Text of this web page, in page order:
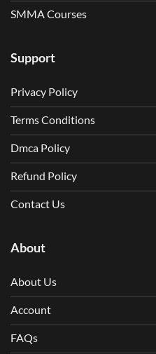
SMMA Courses
Support
Privacy Policy
Terms Conditions
Dmca Policy
Refund Policy
Contact Us
About
About Us
Account
FAQs